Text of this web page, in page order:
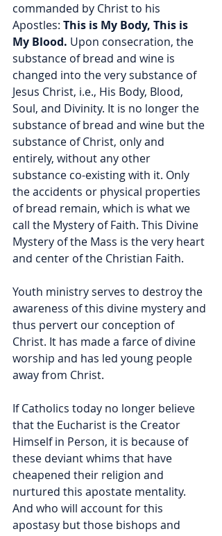
commanded by Christ to his
Apostles: This is My Body, This is
My Blood. Upon consecration, the
substance of bread and wine is
changed into the very substance of
Jesus Christ, i.e., His Body, Blood,
Soul, and Divinity. It is no longer the
substance of bread and wine but the
substance of Christ, only and
entirely, without any other
substance co-existing with it. Only
the accidents or physical properties
of bread remain, which is what we
call the Mystery of Faith. This Divine
Mystery of the Mass is the very heart
and center of the Christian Faith.
Youth ministry serves to destroy the
awareness of this divine mystery and
thus pervert our conception of
Christ. It has made a farce of divine
worship and has led young people
away from Christ.
If Catholics today no longer believe
that the Eucharist is the Creator
Himself in Person, it is because of
these deviant whims that have
cheapened their religion and
nurtured this apostate mentality.
And who will account for this
apostasy but those bishops and